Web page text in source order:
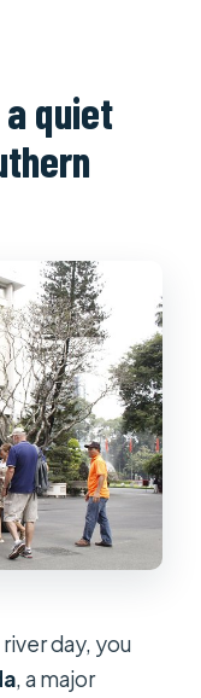
quiet
day, you
, a major